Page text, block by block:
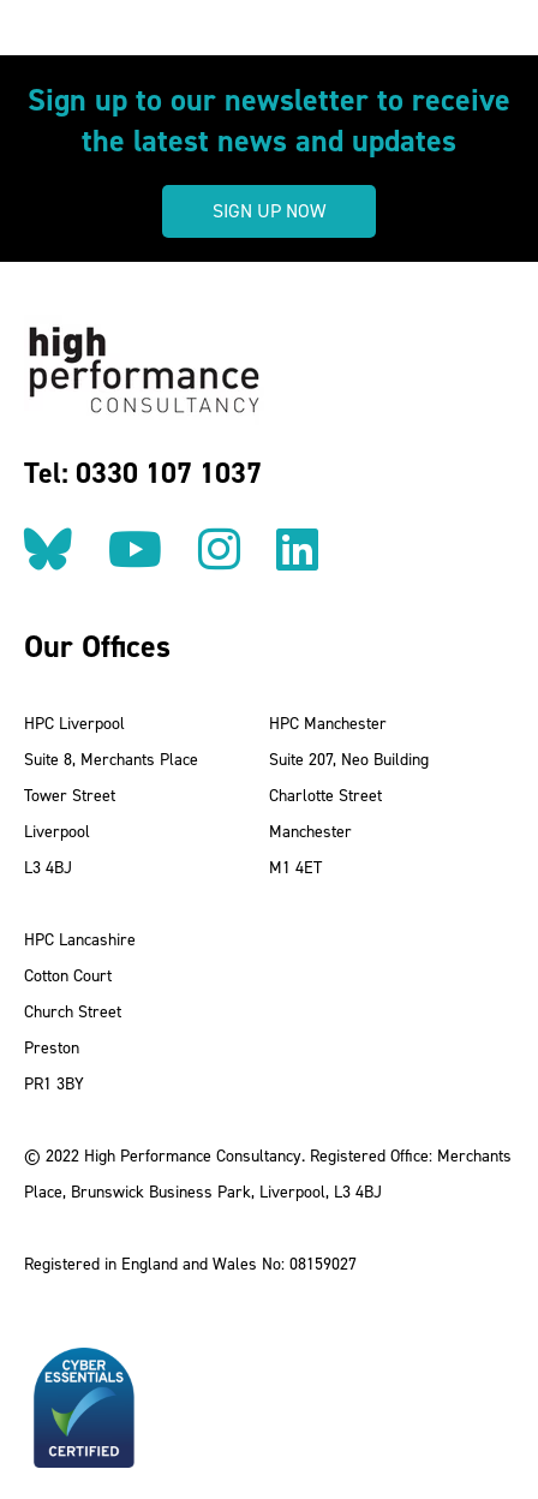
Sign up to our newsletter to receive
the latest news and updates
SIGN UP NOW
Tel: 0330 107 1037
Follow us on BlueSky
Follow us on
Follow us on
Find us
Our Offices
HPC Liverpool
Suite 8, Merchants Place
Tower Street
Liverpool
L3 4BJ
HPC Manchester
Suite 207, Neo Building
Charlotte Street
Manchester
M1 4ET
HPC Lancashire
Cotton Court
Church Street
Preston
PR1 3BY
© 2022 High Performance Consultancy. Registered Office: Merchants
Place, Brunswick Business Park, Liverpool, L3 4BJ
Registered in England and Wales No: 08159027